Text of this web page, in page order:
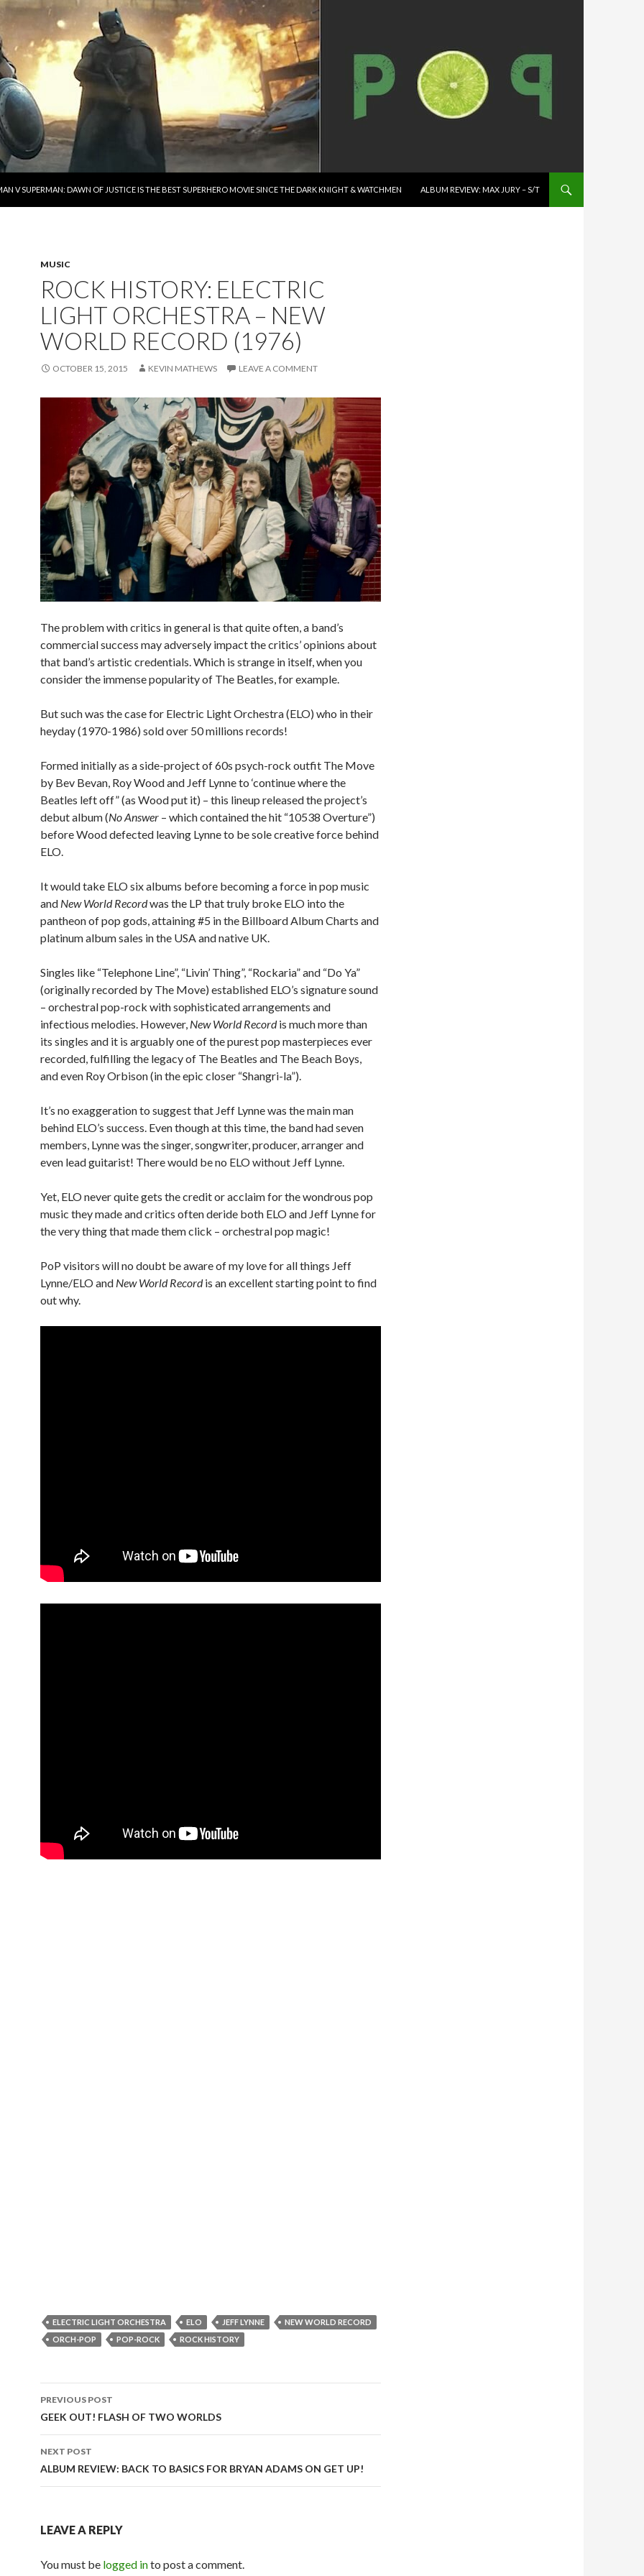
V SUPERMAN: DAWN OF JUSTICE IS THE BEST SUPERHERO MOVIE SINCE THE DARK KNIGHT & WATCHMEN ALBUM REVIEW: MAX JURY – S/T
MUSIC
ROCK HISTORY: ELECTRIC
LIGHT ORCHESTRA – NEW
WORLD RECORD (1976)
OCTOBER 15, 2015 KEVIN MATHEWS LEAVE A COMMENT
The problem with critics in general is that quite often, a band’s
commercial success may adversely impact the critics’ opinions about
that band’s artistic credentials. Which is strange in itself, when you
consider the immense popularity of The Beatles, for example.
But such was the case for Electric Light Orchestra (ELO) who in their
heyday (1970-1986) sold over 50 millions records!
Formed initially as a side-project of 60s psych-rock outfit The Move
by Bev Bevan, Roy Wood and Jeff Lynne to ‘continue where the
Beatles left off” (as Wood put it) – this lineup released the project’s
debut album (No Answer – which contained the hit “10538 Overture”)
before Wood defected leaving Lynne to be sole creative force behind
ELO.
It would take ELO six albums before becoming a force in pop music
and New World Recordwas the LP that truly broke ELO into the
pantheon of pop gods, attaining #5 in the Billboard Album Charts and
platinum album sales in the USA and native UK.
Singles like “Telephone Line”, “Livin’ Thing”, “Rockaria” and “Do Ya”
(originally recorded by The Move) established ELO’s signature sound
– orchestral pop-rock with sophisticated arrangements and
infectious melodies. However, New World Recordis much more than
its singles and it is arguably one of the purest pop masterpieces ever
recorded, fulfilling the legacy of The Beatles and The Beach Boys,
and even Roy Orbison (in the epic closer “Shangri-la”).
It’s no exaggeration to suggest that Jeff Lynne was the main man
behind ELO’s success. Even though at this time, the band had seven
members, Lynne was the singer, songwriter, producer, arranger and
even lead guitarist! There would be no ELO without Jeff Lynne.
Yet, ELO never quite gets the credit or acclaim for the wondrous pop
music they made and critics often deride both ELO and Jeff Lynne for
the very thing that made them click – orchestral pop magic!
PoP visitors will no doubt be aware of my love for all things Jeff
Lynne/ELO and New World Recordis an excellent starting point to find
out why.
ELECTRIC LIGHT ORCHESTRA ELO JEFF LYNNE
NEW WORLD RECORD
ORCH-POP
POP-ROCK ROCK HISTORY
Post
navigation
PREVIOUS POST
GEEK OUT! FLASH OF TWO WORLDS
NEXT POST
ALBUM REVIEW: BACK TO BASICS FOR BRYAN ADAMS ON GET UP!
LEAVE A REPLY
You must be logged into post a comment.